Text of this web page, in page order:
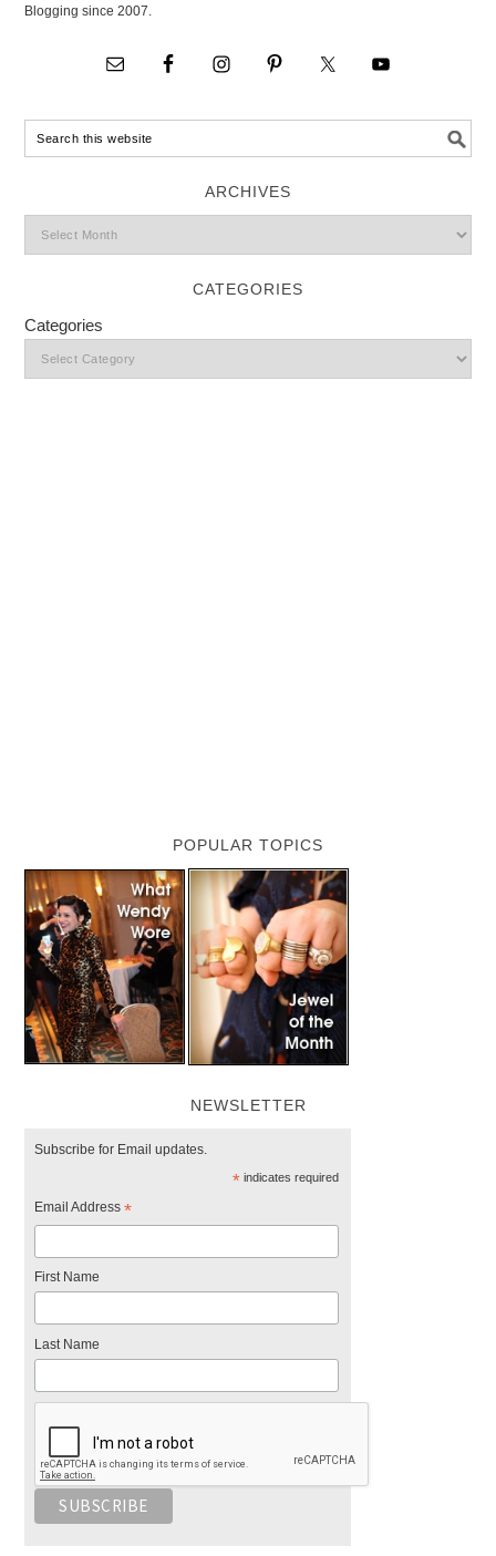
Blogging since 2007.
ARCHIVES
CATEGORIES
Categories
POPULAR TOPICS
NEWSLETTER
Subscribe for Email updates.
*indicates required
Email Address*
First Name
Last Name